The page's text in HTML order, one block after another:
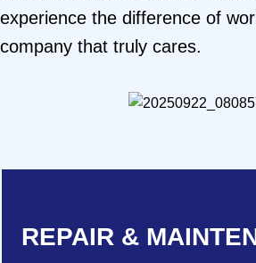
experience the difference of
company that truly cares.
REPAIR &